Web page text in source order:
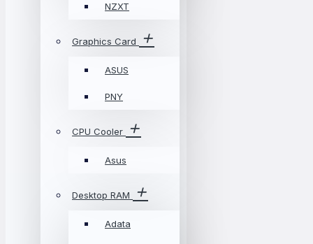
NZXT
Graphics Card
ASUS
PNY
CPU Cooler
Asus
Desktop RAM
Adata